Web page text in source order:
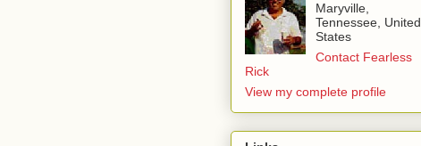
Maryville,
Tennessee, United
States
Contact Fearless
Rick
View my complete profile